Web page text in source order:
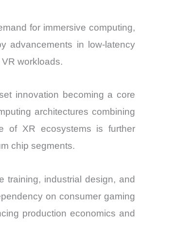
for immersive computing,
advancements in low-latency
workloads.
innovation becoming a core
architectures combining
of XR ecosystems is further
chip segments.
training, industrial design, and
on consumer gaming
production economics and